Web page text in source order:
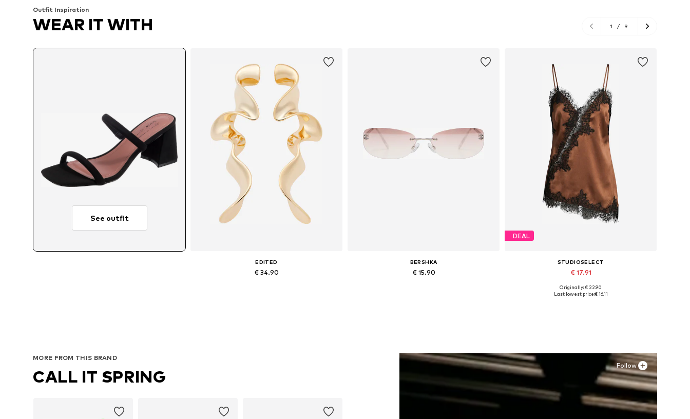
Outfit Inspiration
WEAR IT WITH 1 / 9
See outfit
EDITED
€ 34.90
BERSHKA
€ 15.90
DEAL
STUDIOSELECT
€ 17.91
Available sizes: S, M
Originally: € 22.90
Last lowest price:€ 16.11
Follow
MORE FROM THIS BRAND
CALL IT SPRING